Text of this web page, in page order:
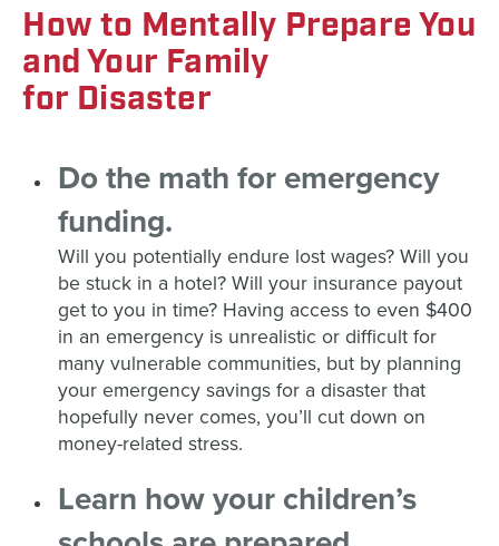
How to Mentally Prepare You
and Your Family
for Disaster
Do the math for emergency
funding.
Will you potentially endure lost wages? Will you
be stuck in a hotel? Will your insurance payout
get to you in time? Having access to even $400
in an emergency is unrealistic or difficult for
many vulnerable communities, but by planning
your emergency savings for a disaster that
hopefully never comes, you’ll cut down on
money-related stress.
Learn how your children’s